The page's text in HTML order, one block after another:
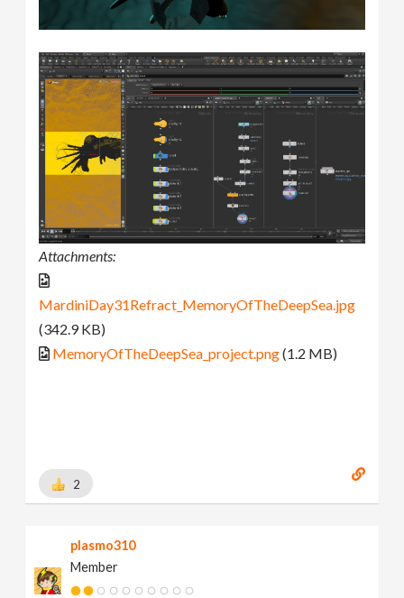
Attachments:
MardiniDay31Refract_MemoryOfTheDeepSea.jpg
(342.9 KB)
MemoryOfTheDeepSea_project.png(1.2 MB)
2
plasmo310
Member